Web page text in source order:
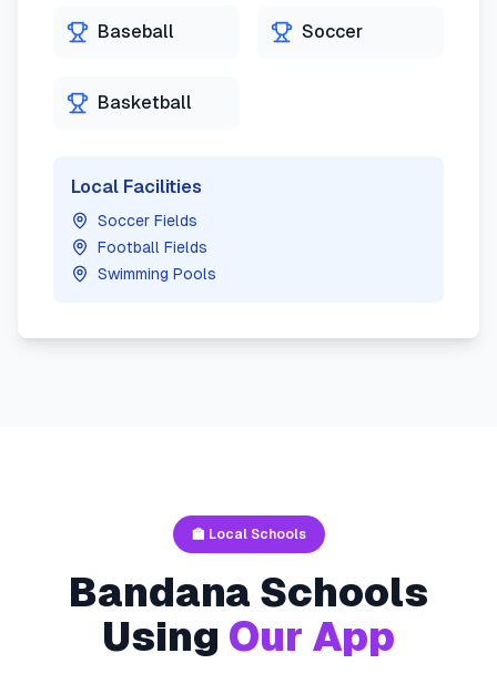
Baseball Soccer
Basketball
Local Facilities
Soccer Fields
Football Fields
Swimming Pools
🏫 Local Schools
Bandana Schools
Using Our App